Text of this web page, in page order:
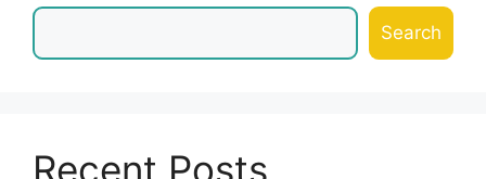
Search
Recent Posts